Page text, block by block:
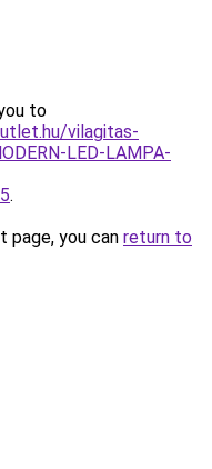
to
vilagitas-
LED-LAMPA-
.
you can return to